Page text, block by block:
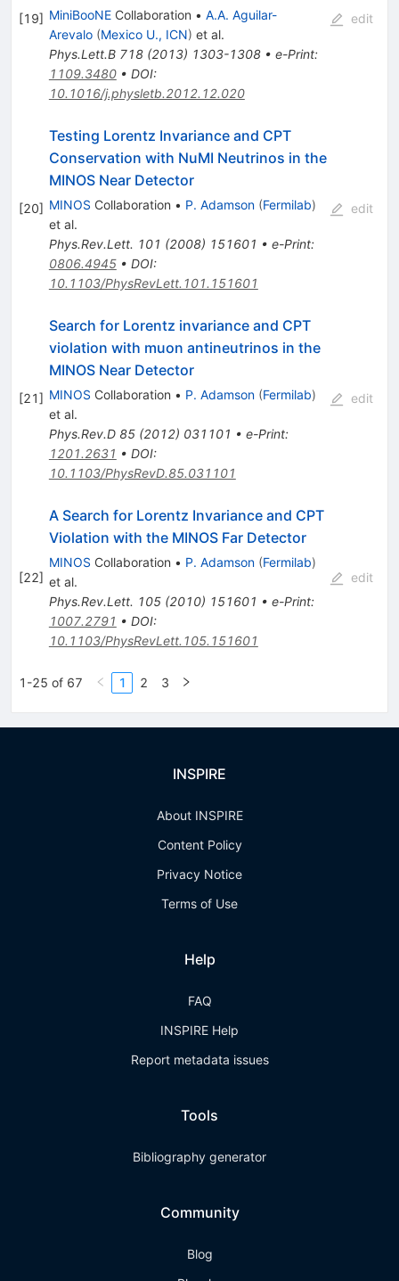
[19] MiniBooNECollaboration • A.A. Aguilar-
Arevalo (Mexico U., ICN) et al.
Phys.Lett.B 718(2013) 1303-1308• e-Print:
1109.3480• DOI:
10.1016/j.physletb.2012.12.020
edit
[20]
Testing Lorentz Invariance and CPT
Conservation with NuMI Neutrinos in the
MINOS Near Detector
MINOS Collaboration • P. Adamson (Fermilab)
et al.
Phys.Rev.Lett. 101 (2008) 151601 • e-Print:
0806.4945• DOI:
10.1103/PhysRevLett.101.151601
edit
[21]
Search for Lorentz invariance and CPT
violation with muon antineutrinos in the
MINOS Near Detector
MINOS Collaboration • P. Adamson (Fermilab)
et al.
Phys.Rev.D 85(2012) 031101 • e-Print:
1201.2631 • DOI:
10.1103/PhysRevD.85.031101
edit
[22]
A Search for Lorentz Invariance and CPT
Violation with the MINOS Far Detector
MINOS Collaboration • P. Adamson (Fermilab)
et al.
Phys.Rev.Lett. 105(2010) 151601 • e-Print:
1007.2791 • DOI:
10.1103/PhysRevLett.105.151601
edit
1-25 of 67 1 2 3
INSPIRE
About INSPIRE
Content Policy
Privacy Notice
Terms of Use
Help
FAQ
INSPIRE Help
Report metadata issues
Tools
Bibliography generator
Community
Blog